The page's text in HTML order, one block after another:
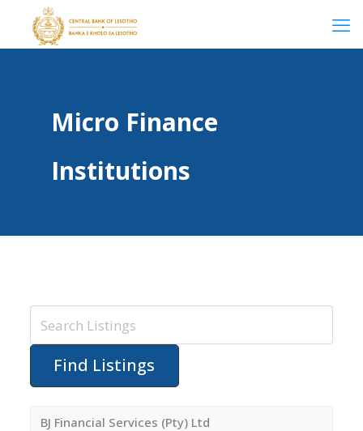
Micro Finance
Institutions
BJ Financial Services (Pty) Ltd